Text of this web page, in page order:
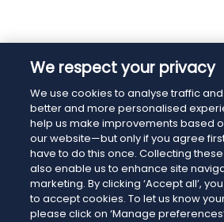
We respect your privacy
We use cookies to analyse traffic
better and more personalised
help us make improvements based
our website—but only if you agree
have to do this once. Collecting
also enable us to enhance site
marketing. By clicking ‘Accept all’,
to accept cookies. To let us know
please click on ‘Manage